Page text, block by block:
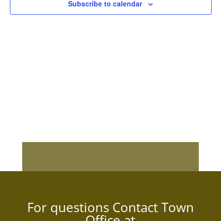
Subscribe to calendar
For questions Contact Town